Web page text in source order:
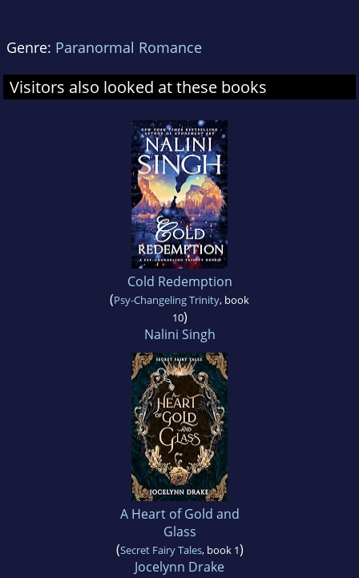
Genre: Paranormal Romance
Visitors also looked at these books
Cold Redemption
(Psy-Changeling Trinity, book
10)
Nalini Singh
A Heart of Gold and
Glass
(Secret Fairy Tales, book 1)
Jocelynn Drake